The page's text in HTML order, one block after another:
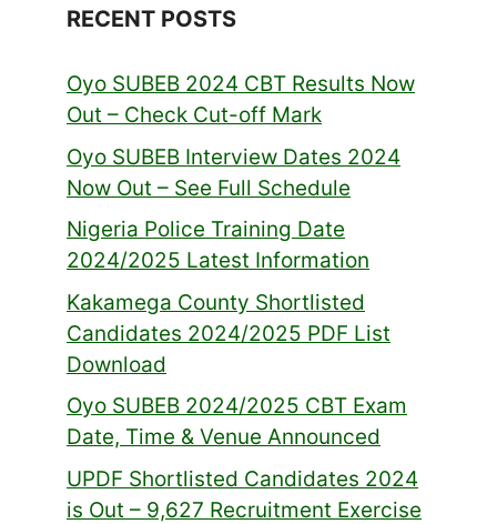
RECENT POSTS
Oyo SUBEB 2024 CBT Results Now
Out – Check Cut-off Mark
Oyo SUBEB Interview Dates 2024
Now Out – See Full Schedule
Nigeria Police Training Date
2024/2025 Latest Information
Kakamega County Shortlisted
Candidates 2024/2025 PDF List
Download
Oyo SUBEB 2024/2025 CBT Exam
Date, Time & Venue Announced
UPDF Shortlisted Candidates 2024
is Out – 9,627 Recruitment Exercise